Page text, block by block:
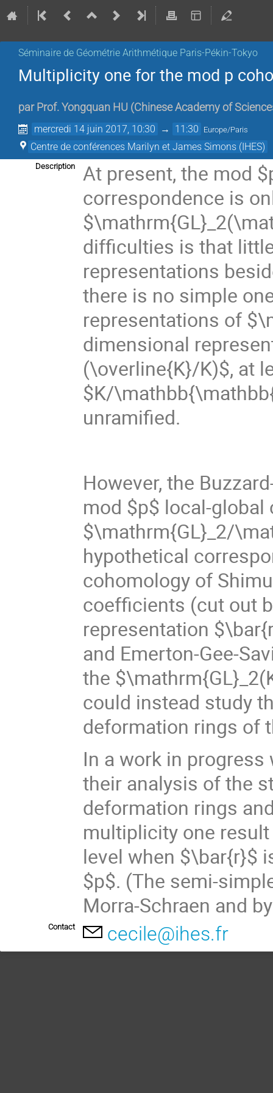
Séminaire de Géométrie Arithmétique Paris-Pékin-Tokyo
Multiplicity one for the mod p
par Prof. Yongquan HU (Chinese Academy of
mercredi 14 juin 2017, 10:30 → 11:30 Europe/Paris
Centre de conférences Marilyn et James Simons (IHES)
Description
At present, the mod
correspondence is
difficulties is that
representations
there is no simple
representations of
dimensional
(\overline{K}/K)$, at
$K/
unramified.
However, the
mod $p$ local-
$\mathrm{GL}_2/
hypothetical
cohomology of
coefficients (cut out
representation
and Emerton-Gee-
the
could instead study
deformation rings of
In a work in
their analysis of the
deformation rings
multiplicity one
level when $\bar{r}$
$p$. (The semi-
Morra-Schraen and
Contact cecile@ihes.fr